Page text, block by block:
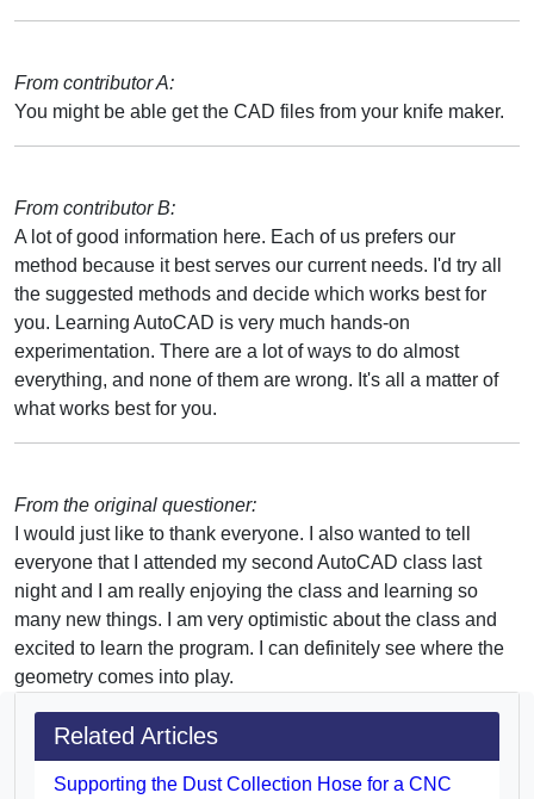
From contributor A:
You might be able get the CAD files from your knife maker.
From contributor B:
A lot of good information here. Each of us prefers our
method because it best serves our current needs. I'd try all
the suggested methods and decide which works best for
you. Learning AutoCAD is very much hands-on
experimentation. There are a lot of ways to do almost
everything, and none of them are wrong. It's all a matter of
what works best for you.
From the original questioner:
I would just like to thank everyone. I also wanted to tell
everyone that I attended my second AutoCAD class last
night and I am really enjoying the class and learning so
many new things. I am very optimistic about the class and
excited to learn the program. I can definitely see where the
geometry comes into play.
Related Articles
Supporting the Dust Collection Hose for a CNC